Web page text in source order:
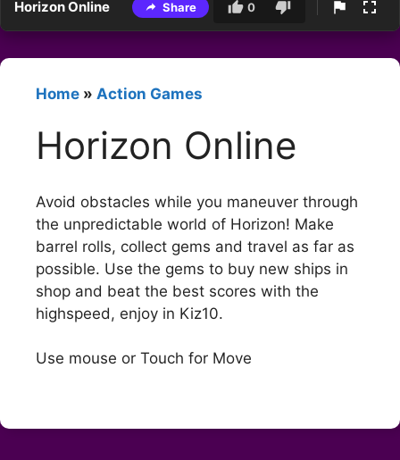
Horizon Online Share 0
Home » Action Games
Horizon Online
Avoid obstacles while you maneuver through
the unpredictable world of Horizon! Make
barrel rolls, collect gems and travel as far as
possible. Use the gems to buy new ships in
shop and beat the best scores with the
highspeed, enjoy in Kiz10.
Use mouse or Touch for Move